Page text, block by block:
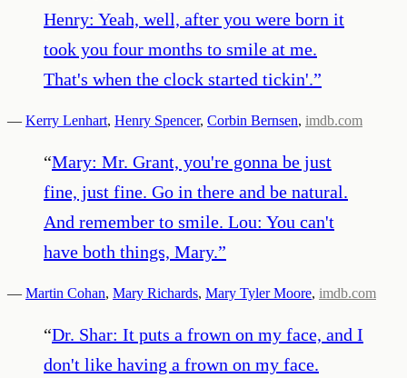
Henry: Yeah, well, after you were born it
took you four months to smile at me.
That's when the clock started tickin'.”
— Kerry Lenhart, Henry Spencer, Corbin Bernsen, imdb.com
“Mary: Mr. Grant, you're gonna be just
fine, just fine. Go in there and be natural.
And remember to smile. Lou: You can't
have both things, Mary.”
— Martin Cohan, Mary Richards, Mary Tyler Moore, imdb.com
“Dr. Shar: It puts a frown on my face, and I
don't like having a frown on my face.